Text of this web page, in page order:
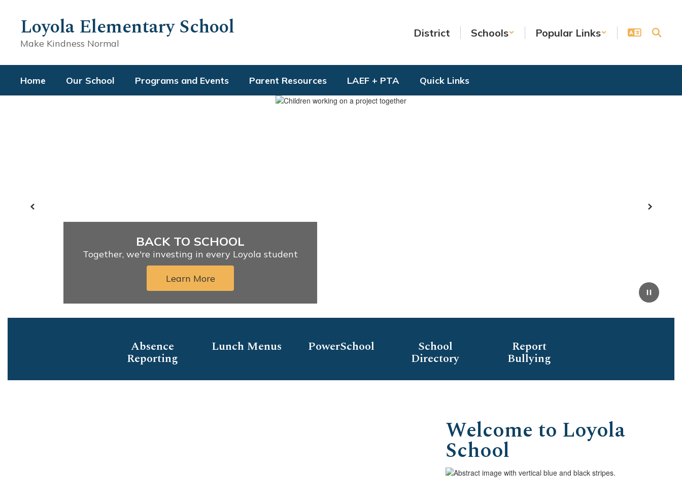
contentLoyola Elementary School
Make Kindness Normal
District Schools Popular Links
Home Our School Programs and Events Parent Resources LAEF + PTA Quick Links
Pause
Previous Next
BACK TO SCHOOL
Together, we're investing in every Loyola student
Learn More
Absence
Reporting
Lunch Menus PowerSchool School
Directory
Report
Bullying
Welcome to Loyola
School